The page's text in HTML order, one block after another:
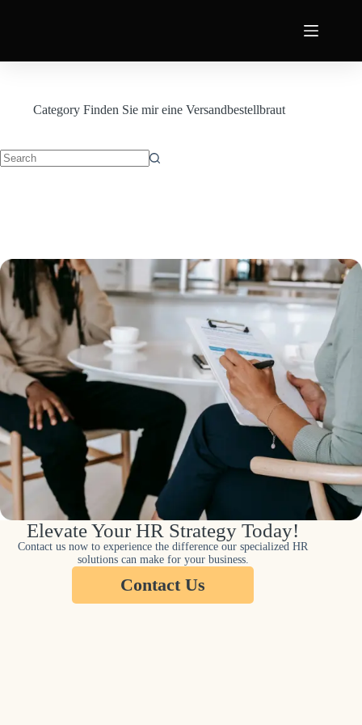
Category Finden Sie mir eine Versandbestellbraut
Elevate Your HR Strategy Today!
Contact us now to experience the difference our specialized HR
solutions can make for your business.
Contact Us